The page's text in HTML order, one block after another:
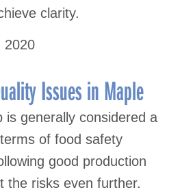
clarity.
2020
Issues in Maple
is generally considered a
of food safety
good production
the risks even further.